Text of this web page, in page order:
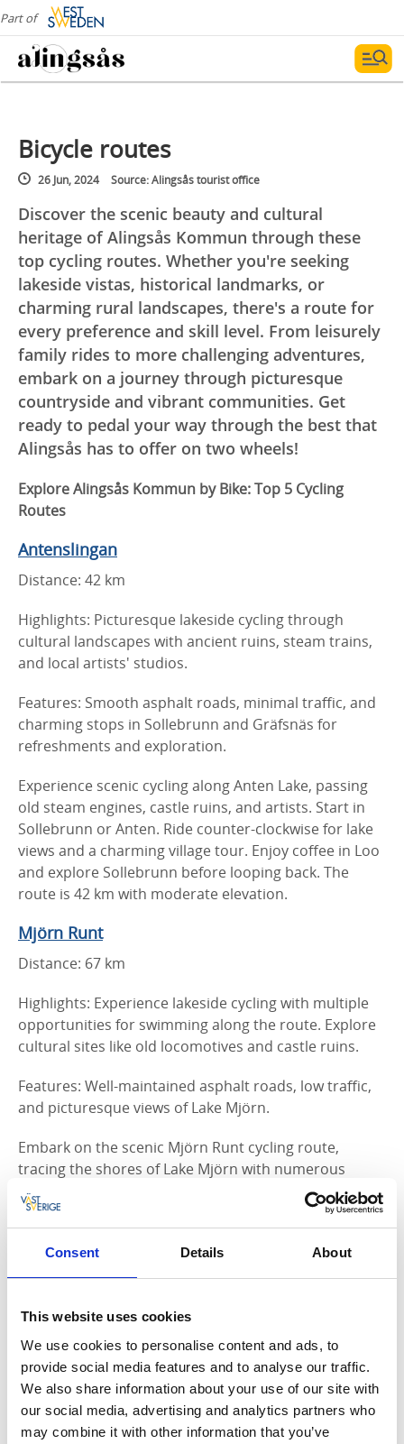
Consent Details About
This website uses cookies
We use cookies to personalise content and ads, to
provide social media features and to analyse our traffic.
We also share information about your use of our site with
our social media, advertising and analytics partners who
may combine it with other information that you’ve
Part of
Bicycle routes
26 Jun, 2024 Source: Alingsås tourist office
Discover the scenic beauty and cultural
heritage of Alingsås Kommun through these
top cycling routes. Whether you're seeking
lakeside vistas, historical landmarks, or
charming rural landscapes, there's a route for
every preference and skill level. From leisurely
family rides to more challenging adventures,
embark on a journey through picturesque
countryside and vibrant communities. Get
ready to pedal your way through the best that
Alingsås has to offer on two wheels!
Explore Alingsås Kommun by Bike: Top 5 Cycling
Routes
Antenslingan
Distance: 42 km
Highlights: Picturesque lakeside cycling through
cultural landscapes with ancient ruins, steam trains,
and local artists' studios.
Features: Smooth asphalt roads, minimal traffic, and
charming stops in Sollebrunn and Gräfsnäs for
refreshments and exploration.
Experience scenic cycling along Anten Lake, passing
old steam engines, castle ruins, and artists. Start in
Sollebrunn or Anten. Ride counter-clockwise for lake
views and a charming village tour. Enjoy coffee in Loo
and explore Sollebrunn before looping back. The
route is 42 km with moderate elevation.
Mjörn Runt
Distance: 67 km
Highlights: Experience lakeside cycling with multiple
opportunities for swimming along the route. Explore
cultural sites like old locomotives and castle ruins.
Features: Well-maintained asphalt roads, low traffic,
and picturesque views of Lake Mjörn.
Embark on the scenic Mjörn Runt cycling route,
tracing the shores of Lake Mjörn with numerous
bathing spots. This classic 67 km trail features varied
terrain, from urban paths to rural roads, passing
through charming villages like Tollered and Gråbo.
Enjoy local sights, including historic sites and natural
wonders, along the way.
Lilla Gräfsnäsrundan
Distance: 25 km
Highlights: A shorter ride suitable for families, passing
through Gräfsnäs Castle ruins, Sollebrunn town
center, and Erska Church.